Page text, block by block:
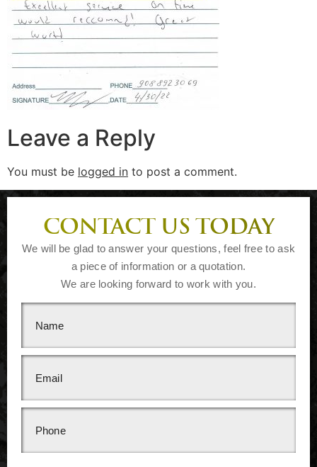
Leave a Reply
You must be logged in to post a comment.
CONTACT US TODAY
We will be glad to answer your questions, feel free to ask
a piece of information or a quotation.
We are looking forward to work with you.